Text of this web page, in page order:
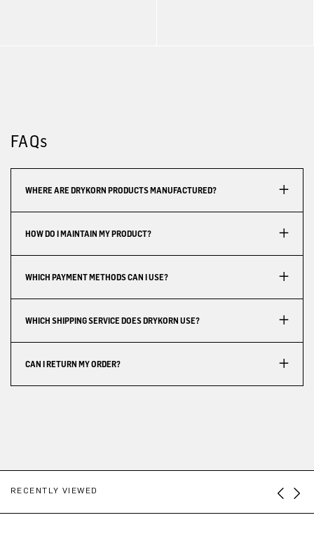
FAQs
WHERE ARE DRYKORN PRODUCTS MANUFACTURED?
HOW DO I MAINTAIN MY PRODUCT?
WHICH PAYMENT METHODS CAN I USE?
WHICH SHIPPING SERVICE DOES DRYKORN USE?
CAN I RETURN MY ORDER?
RECENTLY VIEWED